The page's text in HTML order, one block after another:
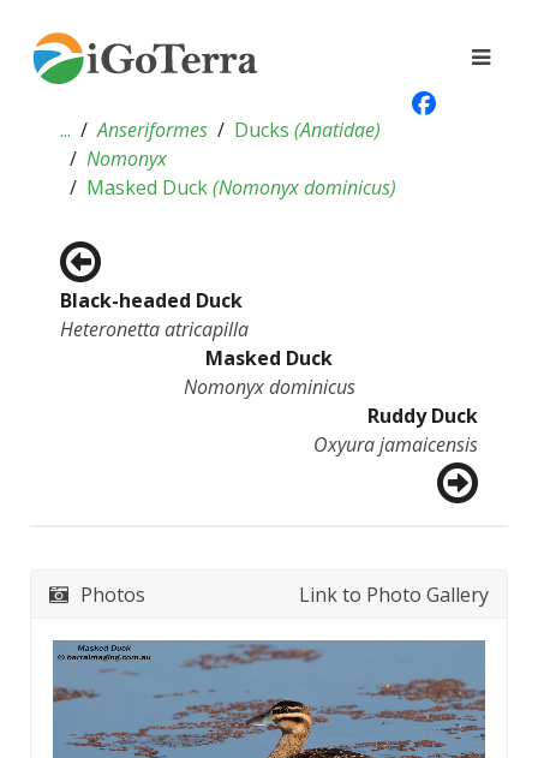
... Anseriformes Ducks (Anatidae)
Nomonyx
Masked Duck(Nomonyx dominicus)
Black-headed Duck
Heteronetta atricapilla
Masked Duck
Nomonyx dominicus
Ruddy Duck
Oxyura jamaicensis
Photos Link to Photo Gallery